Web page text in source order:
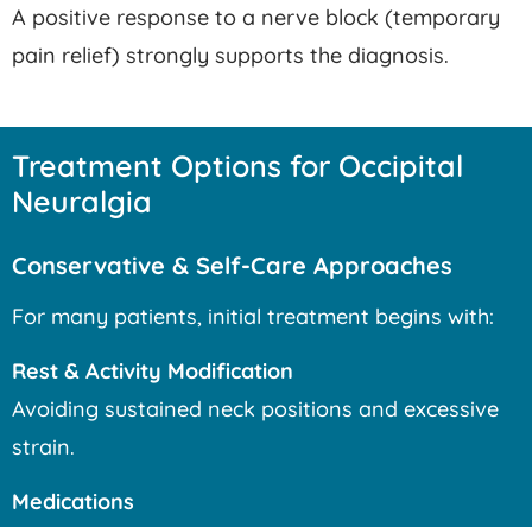
A positive response to a nerve block (temporary
pain relief) strongly supports the diagnosis.
Treatment Options for Occipital
Neuralgia
Conservative & Self-Care Approaches
For many patients, initial treatment begins with:
Rest & Activity Modification
Avoiding sustained neck positions and excessive
strain.
Medications